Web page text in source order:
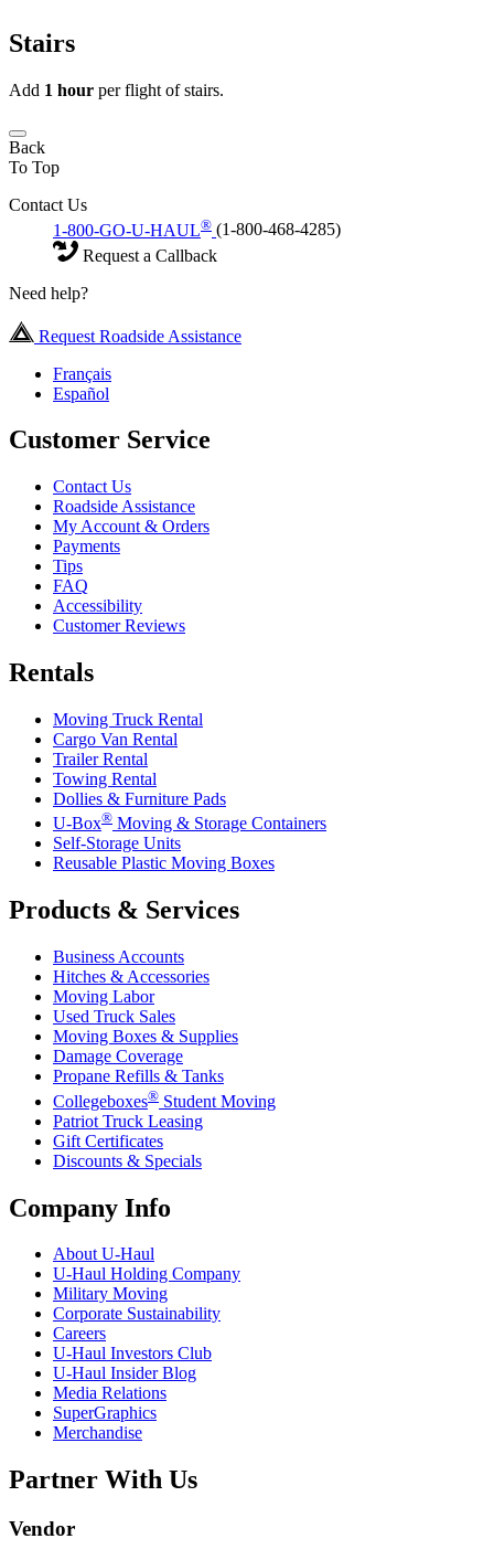
Stairs
Add 1 hour per flight of stairs.
Back
To Top
Contact Us
1-800-GO-U-HAUL® (1-800-468-4285)
Request a Callback
Need help?
Request Roadside Assistance
Français
Español
Customer Service
Contact Us
Roadside Assistance
My Account & Orders
Payments
Tips
FAQ
Accessibility
Customer Reviews
Rentals
Moving Truck Rental
Cargo Van Rental
Trailer Rental
Towing Rental
Dollies & Furniture Pads
U-Box® Moving & Storage Containers
Self-Storage Units
Reusable Plastic Moving Boxes
Products & Services
Business Accounts
Hitches & Accessories
Moving Labor
Used Truck Sales
Moving Boxes & Supplies
Damage Coverage
Propane Refills & Tanks
Collegeboxes® Student Moving
Patriot Truck Leasing
Gift Certificates
Discounts & Specials
Company Info
AboutU-Haul
U-Haul Holding Company
Military Moving
Corporate Sustainability
Careers
U-Haul Investors Club
U-Haul Insider Blog
Media Relations
SuperGraphics
Merchandise
Partner With Us
Vendor